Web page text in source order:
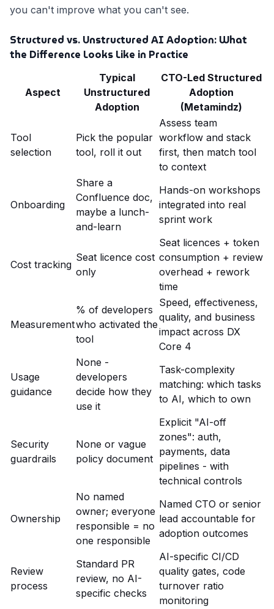
you can't improve what you can't see.
Structured vs. Unstructured AI Adoption: What
the Difference Looks Like in Practice
Aspect
Typical
Unstructured
Adoption
CTO-Led Structured
Adoption
(Metamindz)
Tool
selection
Pick the popular
tool, roll it out
Assess team
workflow and stack
first, then match tool
to context
Onboarding
Share a
Confluence doc,
maybe a lunch-
and-learn
Hands-on workshops
integrated into real
sprint work
Cost tracking
Seat licence cost
only
Seat licences + token
consumption + review
overhead + rework
time
Measurement
% of developers
who activated the
tool
Speed, effectiveness,
quality, and business
impact across DX
Core 4
Usage
guidance
None -
developers
decide how they
use it
Task-complexity
matching: which tasks
to AI, which to own
Security
guardrails
None or vague
policy document
Explicit "AI-off
zones": auth,
payments, data
pipelines - with
technical controls
Ownership
No named
owner; everyone
responsible = no
one responsible
Named CTO or senior
lead accountable for
adoption outcomes
Review
process
Standard PR
review, no AI-
specific checks
AI-specific CI/CD
quality gates, code
turnover ratio
monitoring